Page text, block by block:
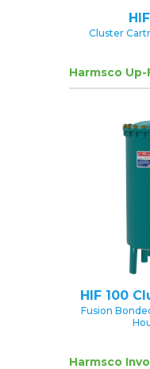
Cluster
Harmsco
HIF 100
Fusion
Harmsco